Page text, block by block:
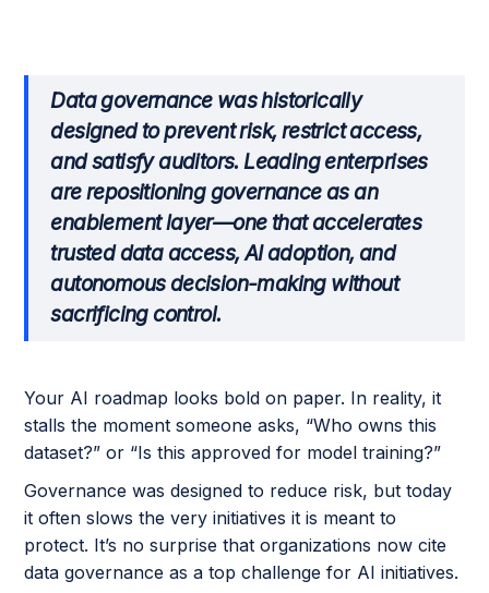
Data governance was historically
designed to prevent risk, restrict access,
and satisfy auditors. Leading enterprises
are repositioning governance as an
enablement layer—one that accelerates
trusted data access, AI adoption, and
autonomous decision-making without
sacrificing control.
Your AI roadmap looks bold on paper. In reality, it
stalls the moment someone asks, “Who owns this
dataset?” or “Is this approved for model training?”
Governance was designed to reduce risk, but today
it often slows the very initiatives it is meant to
protect. It’s no surprise that organizations now cite
data governance as a top challenge for AI initiatives.